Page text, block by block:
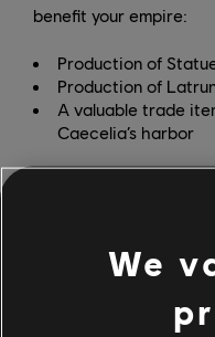
benefit your empire:
Production of
Production of
A valuable trade
Caecelia’s harbor
slot in the game and
We